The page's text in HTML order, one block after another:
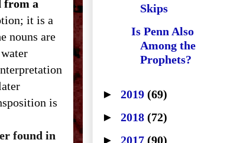
from a
it is a
nouns are
is
found in
Skips
Is Penn Also
Among the
Prophets?
► 2019 (69)
► 2018 (72)
► 2017 (90)